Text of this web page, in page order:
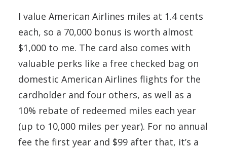
I value American Airlines miles at 1.4 cents
each, so a 70,000 bonus is worth almost
$1,000 to me. The card also comes with
valuable perks like a free checked bag on
domestic American Airlines flights for the
cardholder and four others, as well as a
10% rebate of redeemed miles each year
(up to 10,000 miles per year). For no annual
fee the first year and $99 after that, it’s a